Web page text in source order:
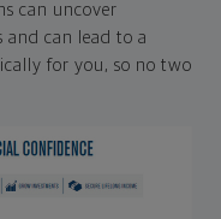
can uncover
can lead to a
for you, so no two